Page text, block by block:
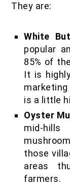
They are:
White
popular
85% of
It is
is a little
Oyster
mid-
those
areas
farmers.